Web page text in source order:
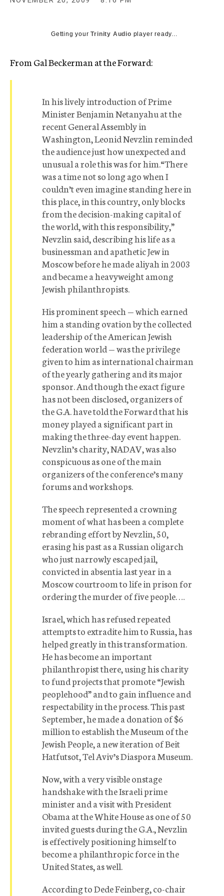
Getting yourTrinity Audio player ready...
From Gal Beckerman at the Forward:
In his lively introduction of Prime
Minister Benjamin Netanyahu at the
recent General Assembly in
Washington, Leonid Nevzlin reminded
the audience just how unexpected and
unusual a role this was for him.“There
was a time not so long ago when I
couldn’t even imagine standing here in
this place, in this country, only blocks
from the decision-making capital of
the world, with this responsibility,”
Nevzlin said, describing his life as a
businessman and apathetic Jew in
Moscow before he made aliyah in 2003
and became a heavyweight among
Jewish philanthropists.
His prominent speech — which earned
him a standing ovation by the collected
leadership of the American Jewish
federation world — was the privilege
given to him as international chairman
of the yearly gathering and its major
sponsor. And though the exact figure
has not been disclosed, organizers of
the G.A. have told the Forward that his
money played a significant part in
making the three-day event happen.
Nevzlin’s charity, NADAV, was also
conspicuous as one of the main
organizers of the conference’s many
forums and workshops.
The speech represented a crowning
moment of what has been a complete
rebranding effort by Nevzlin, 50,
erasing his past as a Russian oligarch
who just narrowly escaped jail,
convicted in absentia last year in a
Moscow courtroom to life in prison for
ordering the murder of five people. …
Israel, which has refused repeated
attempts to extradite him to Russia, has
helped greatly in this transformation.
He has become an important
philanthropist there, using his charity
to fund projects that promote “Jewish
peoplehood” and to gain influence and
respectability in the process. This past
September, he made a donation of $6
million to establish the Museum of the
Jewish People, a new iteration of Beit
Hatfutsot, Tel Aviv’s Diaspora Museum.
Now, with a very visible onstage
handshake with the Israeli prime
minister and a visit with President
Obama at the White House as one of 50
invited guests during the G.A., Nevzlin
is effectively positioning himself to
become a philanthropic force in the
United States, as well.
According to Dede Feinberg, co-chair